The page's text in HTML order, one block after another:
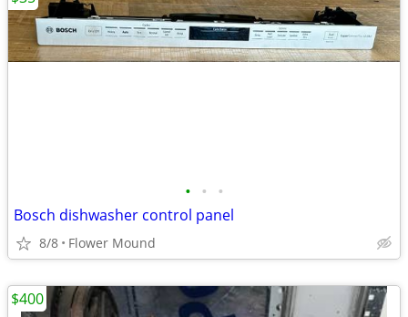
• • •
Bosch dishwasher control panel
8/8 Flower Mound
$400